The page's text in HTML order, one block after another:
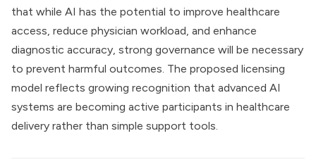
that while AI has the potential to improve healthcare
access, reduce physician workload, and enhance
diagnostic accuracy, strong governance will be necessary
to prevent harmful outcomes. The proposed licensing
model reflects growing recognition that advanced AI
systems are becoming active participants in healthcare
delivery rather than simple support tools.